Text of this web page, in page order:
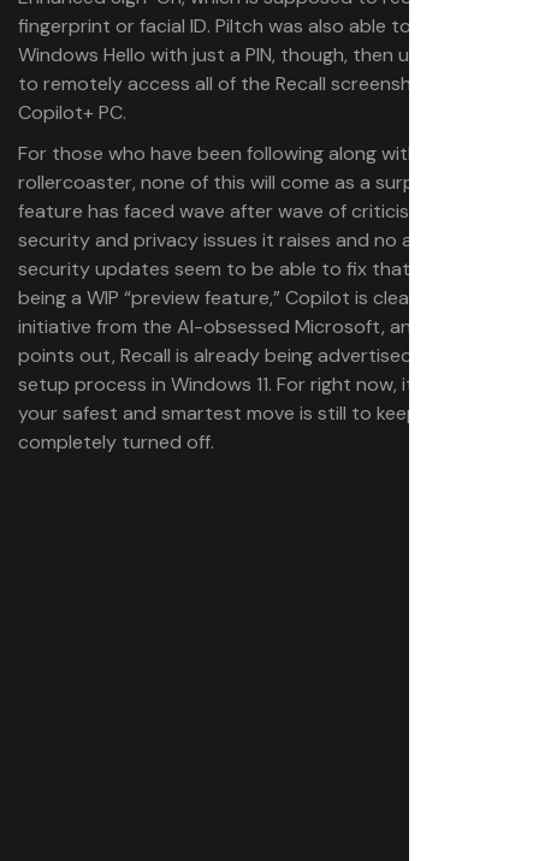
fingerprint or facial ID. Piltch was also able to sign into
Windows Hello with just a PIN, though, then use that PIN
to remotely access all of the Recall screenshots on his
Copilot+ PC.
For those who have been following along with the Recall
rollercoaster, none of this will come as a surprise. The
feature has faced wave after wave of criticism for the
security and privacy issues it raises and no amount of
security updates seem to be able to fix that. Despite still
being a WIP “preview feature,” Copilot is clearly a major
initiative from the AI-obsessed Microsoft, and as Piltch
points out, Recall is already being advertised during the
setup process in Windows 11. For right now, it looks like
your safest and smartest move is still to keep Recall
completely turned off.